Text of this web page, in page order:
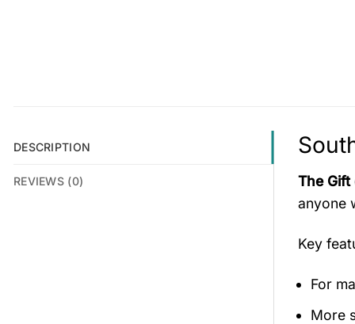
DESCRIPTION
REVIEWS (0) The
anyone
Key
For
More